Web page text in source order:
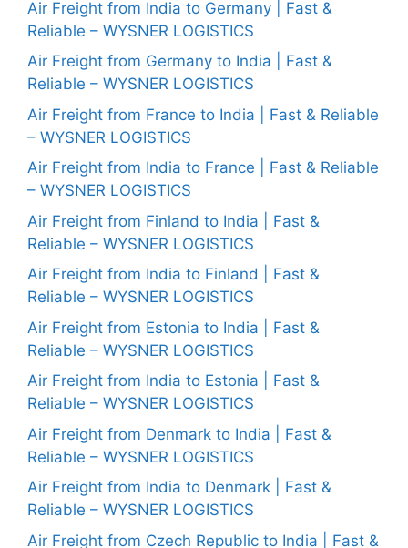
Air Freight from India to Germany | Fast &
Reliable – WYSNER LOGISTICS
Air Freight from Germany to India | Fast &
Reliable – WYSNER LOGISTICS
Air Freight from France to India | Fast & Reliable
– WYSNER LOGISTICS
Air Freight from India to France | Fast & Reliable
– WYSNER LOGISTICS
Air Freight from Finland to India | Fast &
Reliable – WYSNER LOGISTICS
Air Freight from India to Finland | Fast &
Reliable – WYSNER LOGISTICS
Air Freight from Estonia to India | Fast &
Reliable – WYSNER LOGISTICS
Air Freight from India to Estonia | Fast &
Reliable – WYSNER LOGISTICS
Air Freight from Denmark to India | Fast &
Reliable – WYSNER LOGISTICS
Air Freight from India to Denmark | Fast &
Reliable – WYSNER LOGISTICS
Air Freight from Czech Republic to India | Fast &